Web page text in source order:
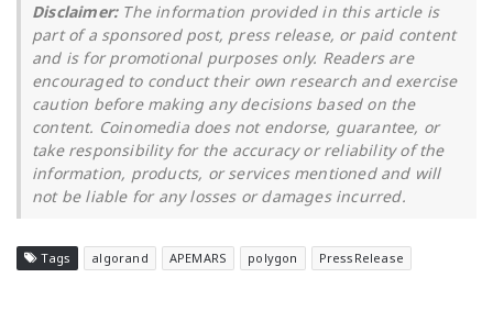
Disclaimer:The information provided in this article is
part of a sponsored post, press release, or paid content
and is for promotional purposes only. Readers are
encouraged to conduct their own research and exercise
caution before making any decisions based on the
content. Coinomedia does not endorse, guarantee, or
take responsibility for the accuracy or reliability of the
information, products, or services mentioned and will
not be liable for any losses or damages incurred.
Tags algorand APEMARS polygon PressRelease